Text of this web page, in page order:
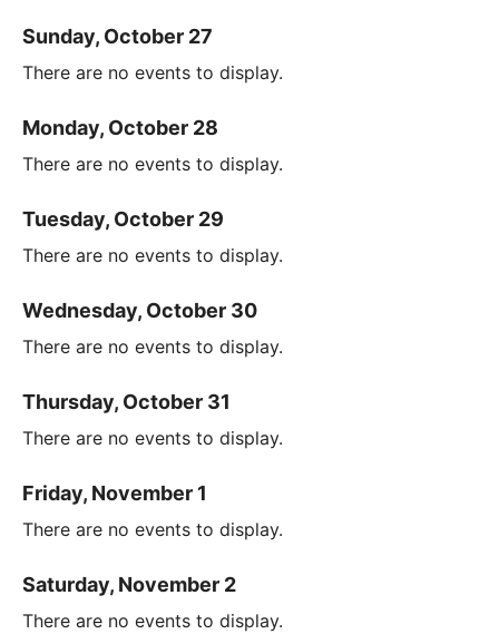
Sunday, October 27
There are no events to display.
Monday, October 28
There are no events to display.
Tuesday, October 29
There are no events to display.
Wednesday, October 30
There are no events to display.
Thursday, October 31
There are no events to display.
Friday, November 1
There are no events to display.
Saturday, November 2
There are no events to display.